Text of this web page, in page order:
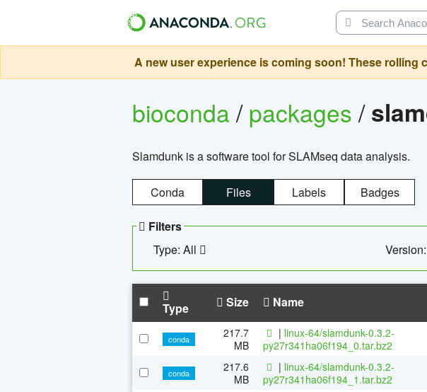
A new user experience is coming soon! These rolling
bioconda/packages/
Slamdunk is a software tool for SLAMseq data analysis.
Conda Files Labels Badges
Filters
Type: All
Type Size Name
conda
217.7
MB
| linux-64/slamdunk-0.3.2-
py27r341ha06f194_0.tar.bz2
conda
217.6
MB
| linux-64/slamdunk-0.3.2-
py27r341ha06f194_1.tar.bz2